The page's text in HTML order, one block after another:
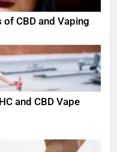
CBD and Vaping
and CBD Vape